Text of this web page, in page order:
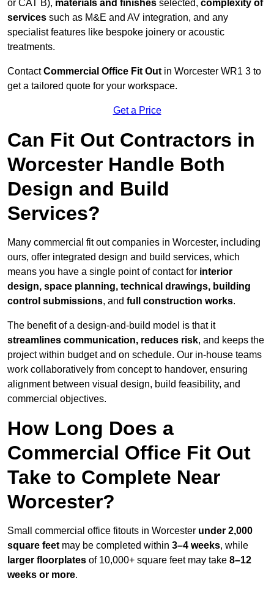
or CAT B), materials and finishes selected, complexity of
services such as M&E and AV integration, and any
specialist features like bespoke joinery or acoustic
treatments.
ContactCommercial Office Fit Out in Worcester WR1 3 to
get a tailored quote for your workspace.
Get a Price
Can Fit Out Contractors in
Worcester Handle Both
Design and Build
Services?
Many commercial fit out companies in Worcester, including
ours, offer integrated design and build services, which
means you have a single point of contact for interior
design, space planning, technical drawings, building
control submissions, and full construction works.
The benefit of a design-and-build model is that it
streamlines communication, reduces risk, and keeps the
project within budget and on schedule. Our in-house teams
work collaboratively from concept to handover, ensuring
alignment between visual design, build feasibility, and
commercial objectives.
How Long Does a
Commercial Office Fit Out
Take to Complete Near
Worcester?
Small commercial office fitouts in Worcester under 2,000
square feet may be completed within 3–4 weeks, while
larger floorplates of 10,000+ square feet may take 8–12
weeks or more.